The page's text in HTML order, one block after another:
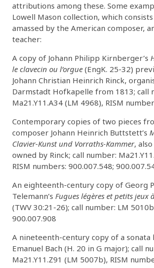
attributions among these. Some
Lowell Mason collection, which
amassed by the American composer,
teacher:
A copy of Johann Philipp Kirnberger’s
le clavecin ou l’orgue (EngK. 25-32)
Johann Christian Heinrich Rinck,
Darmstadt Hofkapelle from 1813; call
Ma21.Y11.A34 (LM 4968), RISM
Contemporary copies of two pieces
composer Johann Heinrich Buttstett’s
Clavier-Kunst und Vorraths-Kammer,
owned by Rinck; call number:
RISM numbers: 900.007.548;
An eighteenth-century copy of Georg
Telemann’s Fugues légères et petits jeux
(TWV 30:21-26); call number: LM
900.007.908
A nineteenth-century copy of a sonata
Emanuel Bach (H. 20 in G major); call
Ma21.Y11.Z91 (LM 5007b), RISM